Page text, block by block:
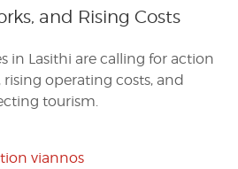
and Rising Costs
in Lasithi are calling for action
operating costs, and
tourism.